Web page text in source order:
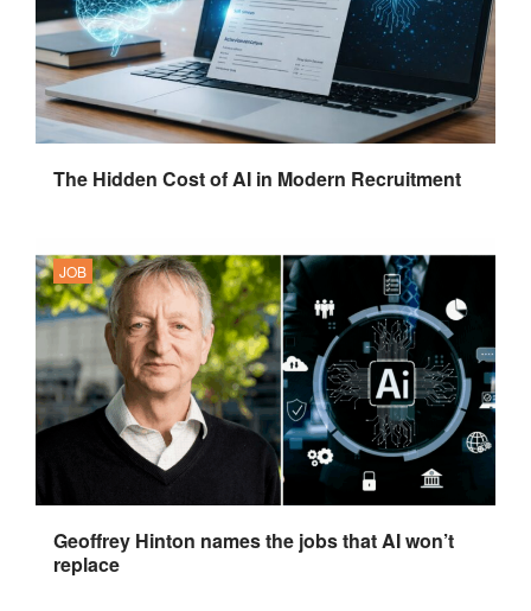
The Hidden Cost of AI in Modern Recruitment
JOB
Geoffrey Hinton names the jobs that AI won’t
replace